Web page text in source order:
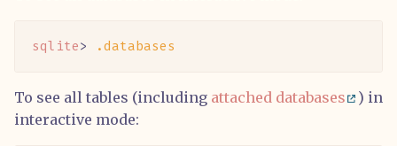
sqlite> .databases
To see all tables (including attached databases
) in
interactive mode: